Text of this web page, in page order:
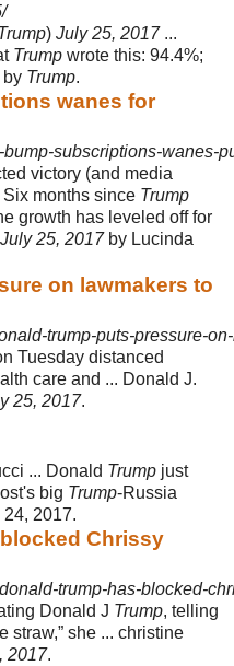
) July 25, 2017...
Trump wrote this: 94.4%;
by Trump.
wanes for
subscriptions-wanes-
victory (and media
months since Trump
growth has leveled off for
July 25, 2017by Lucinda
on lawmakers to
trump-puts-pressure-
Tuesday distanced
care and ... Donald J.
25, 2017.
... Donald Trump just
big Trump-Russia
2017.
Chrissy
trump-has-blocked-
Donald J Trump, telling
straw,” she ... christine
2017.